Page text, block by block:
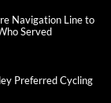
Navigation Line to
Served
Preferred Cycling